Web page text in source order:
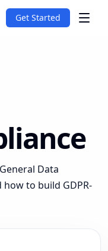
Get Started
Data
how to build GDPR-